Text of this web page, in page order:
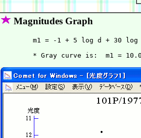
Magnitudes Graph
m1 = -1 + 5 log d + 30 log